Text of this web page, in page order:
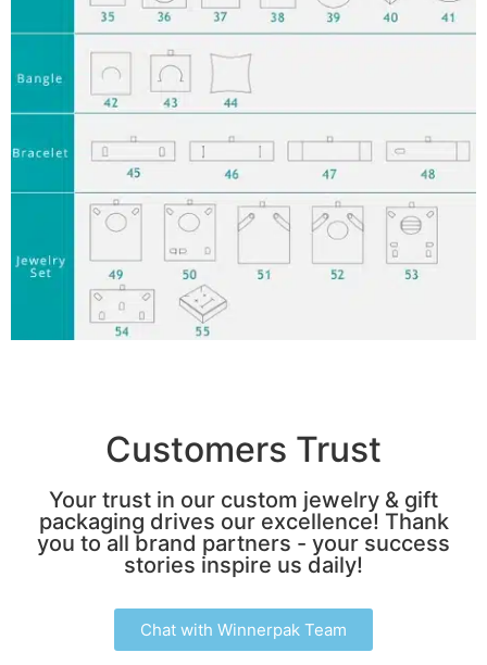
Customers Trust
Your trust in our custom jewelry & gift
packaging drives our excellence! Thank
you to all brand partners - your success
stories inspire us daily!
Chat with Winnerpak Team